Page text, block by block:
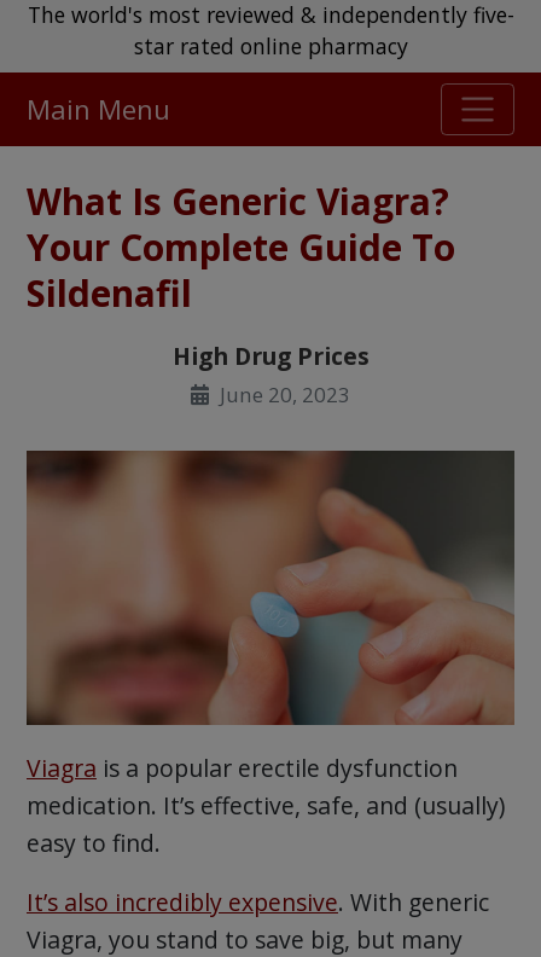
The world's most reviewed & independently five-
star rated online pharmacy
475,000+ real customer reviews
Over 98% say they will buy again
Watch Our Movie
Main Menu
What Is Generic Viagra?
Your Complete Guide To
Sildenafil
High Drug Prices
June 20, 2023
Viagra is a popular erectile dysfunction
medication. It’s effective, safe, and (usually)
easy to find.
It’s also incredibly expensive. With generic
Viagra, you stand to save big, but many